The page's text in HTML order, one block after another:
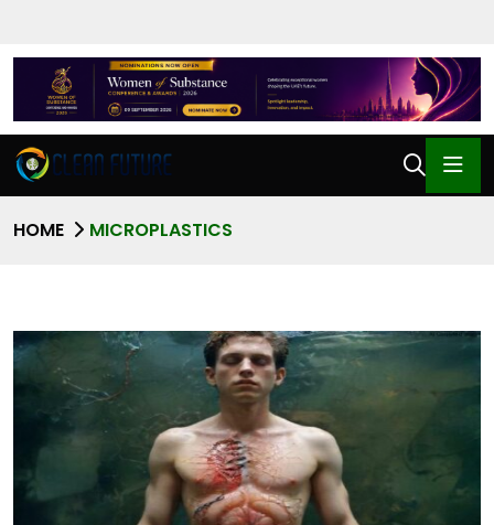
HOME MICROPLASTICS